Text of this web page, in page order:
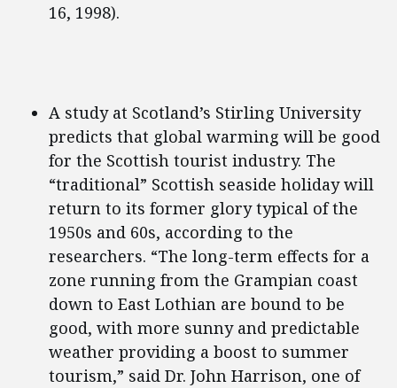
16, 1998).
A study at Scotland’s Stirling University
predicts that global warming will be good
for the Scottish tourist industry. The
“traditional” Scottish seaside holiday will
return to its former glory typical of the
1950s and 60s, according to the
researchers. “The long-term effects for a
zone running from the Grampian coast
down to East Lothian are bound to be
good, with more sunny and predictable
weather providing a boost to summer
tourism,” said Dr. John Harrison, one of